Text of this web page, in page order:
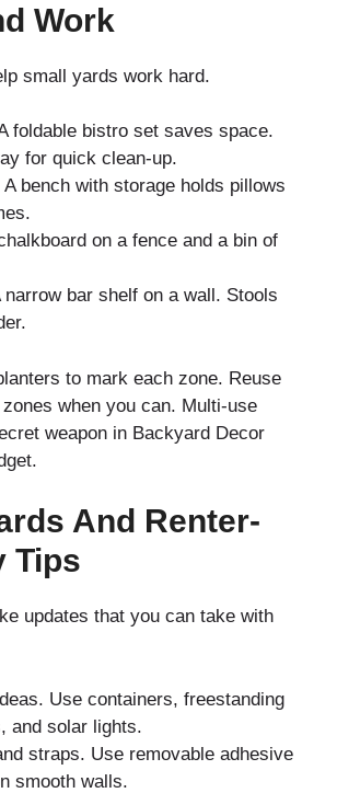
Work
small yards work hard.
foldable bistro set saves space.
for quick clean-up.
A bench with storage holds pillows
on a fence and a bin of
narrow bar shelf on a wall. Stools
to mark each zone. Reuse
when you can. Multi-use
weapon in Backyard Decor
And Renter-
Tips
updates that you can take with
Use containers, freestanding
and solar lights.
straps. Use removable adhesive
smooth walls.